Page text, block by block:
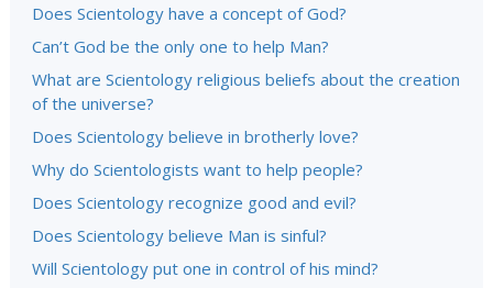
Does Scientology have a concept of God?
Can’t God be the only one to help Man?
What are Scientology religious beliefs about the creation
of the universe?
Does Scientology believe in brotherly love?
Why do Scientologists want to help people?
Does Scientology recognize good and evil?
Does Scientology believe Man is sinful?
Will Scientology put one in control of his mind?